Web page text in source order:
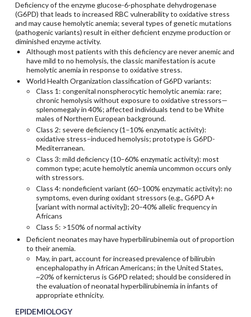
Deficiency of the enzyme glucose-6-phosphate dehydrogenase
(G6PD) that leads to increased RBC vulnerability to oxidative stress
and may cause hemolytic anemia; several types of genetic mutations
(pathogenic variants) result in either deficient enzyme production or
diminished enzyme activity.
Although most patients with this deficiency are never anemic and
have mild to no hemolysis, the classic manifestation is acute
hemolytic anemia in response to oxidative stress.
World Health Organization classification of G6PD variants:
Class 1: congenital nonspherocytic hemolytic anemia: rare;
chronic hemolysis without exposure to oxidative stressors—
splenomegaly in 40%; affected individuals tend to be White
males of Northern European background.
Class 2: severe deficiency (1–10% enzymatic activity):
oxidative stress–induced hemolysis; prototype is G6PD-
Mediterranean.
Class 3: mild deficiency (10–60% enzymatic activity): most
common type; acute hemolytic anemia uncommon occurs only
with stressors.
Class 4: nondeficient variant (60–100% enzymatic activity): no
symptoms, even during oxidant stressors (e.g., G6PD A+
[variant with normal activity]); 20–40% allelic frequency in
Africans
Class 5: >150% of normal activity
Deficient neonates may have hyperbilirubinemia out of proportion
to their anemia.
May, in part, account for increased prevalence of bilirubin
encephalopathy in African Americans; in the United States,
~20% of kernicterus is G6PD related; should be considered in
the evaluation of neonatal hyperbilirubinemia in infants of
appropriate ethnicity.
EPIDEMIOLOGY